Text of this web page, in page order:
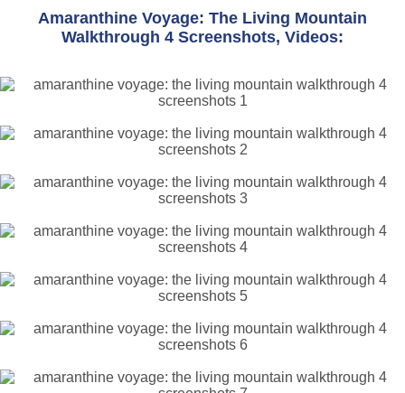
Amaranthine Voyage: The Living Mountain
Walkthrough 4 Screenshots, Videos: